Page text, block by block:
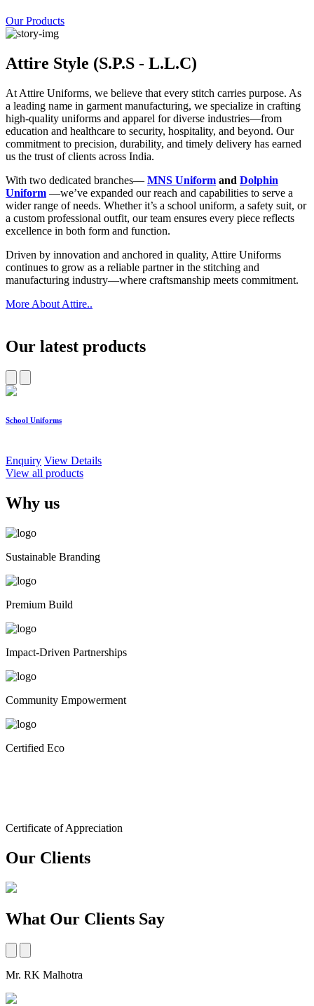
Our Products
Attire Style (S.P.S - L.L.C)
At Attire Uniforms, we believe that every stitch carries purpose. As
a leading name in garment manufacturing, we specialize in crafting
high-quality uniforms and apparel for diverse industries—from
education and healthcare to security, hospitality, and beyond. Our
commitment to precision, durability, and timely delivery has earned
us the trust of clients across India.
With two dedicated branches— MNS Uniform and Dolphin
Uniform —we’ve expanded our reach and capabilities to serve a
wider range of needs. Whether it’s a school uniform, a safety suit, or
a custom professional outfit, our team ensures every piece reflects
excellence in both form and function.
Driven by innovation and anchored in quality, Attire Uniforms
continues to grow as a reliable partner in the stitching and
manufacturing industry—where craftsmanship meets commitment.
More About Attire..
Our latest products
School Uniforms
Enquiry View Details
View all products
Why us
Sustainable Branding
Premium Build
Impact-Driven Partnerships
Community Empowerment
Certified Eco
Certificate of Appreciation
Our Clients
What Our Clients Say
Mr. RK Malhotra